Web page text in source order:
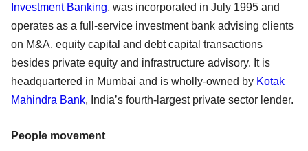
Investment Banking, was incorporated in July 1995 and
operates as a full-service investment bank advising clients
on M&A, equity capital and debt capital transactions
besides private equity and infrastructure advisory. It is
headquartered in Mumbai and is wholly-owned by Kotak
Mahindra Bank, India’s fourth-largest private sector lender.
People movement